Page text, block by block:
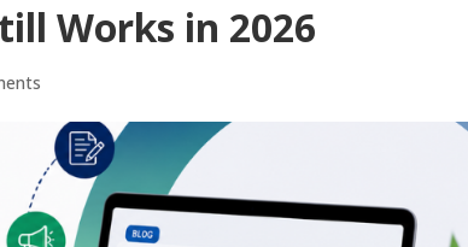
Works in 2026